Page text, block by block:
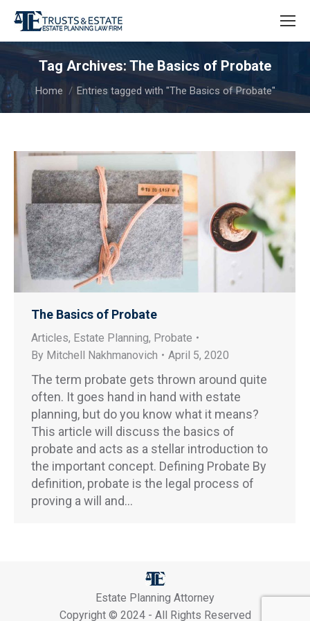
Tag Archives: The Basics of Probate
You are here:
Home Entries tagged with "The Basics of Probate"
The Basics of Probate
Articles, Estate Planning, Probate
By Mitchell Nakhmanovich April 5, 2020
The term probate gets thrown around quite
often. It goes hand in hand with estate
planning, but do you know what it means?
This article will discuss the basics of
probate and acts as a stellar introduction to
the important concept. Defining Probate By
definition, probate is the legal process of
proving a will and…
Estate Planning Attorney
Copyright © 2024 - All Rights Reserved